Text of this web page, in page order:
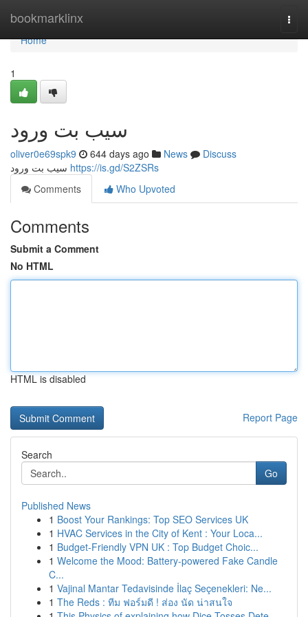
bookmarklinx
Home
Home
1
سیب بت ورود
oliver0e69spk9 644 days ago News
Discuss
https://is.gd/S2ZSRs
Comments
Who Upvoted
Comments
Submit a Comment
No HTML
HTML is disabled
Report Page
Search
Go
Published News
1 Boost Your Rankings: Top SEO Services UK
1 HVAC Services in the City of Kent : Your Loca...
1 Budget-Friendly VPN UK : Top Budget Choic...
1 Welcome the Mood: Battery-powered Fake Candle
C...
1 Vajinal Mantar Tedavisinde İlaç Seçenekleri: Ne...
1 The Reds : ทีม ฟอร์มดี ! ส่อง นัด น่าสนใจ